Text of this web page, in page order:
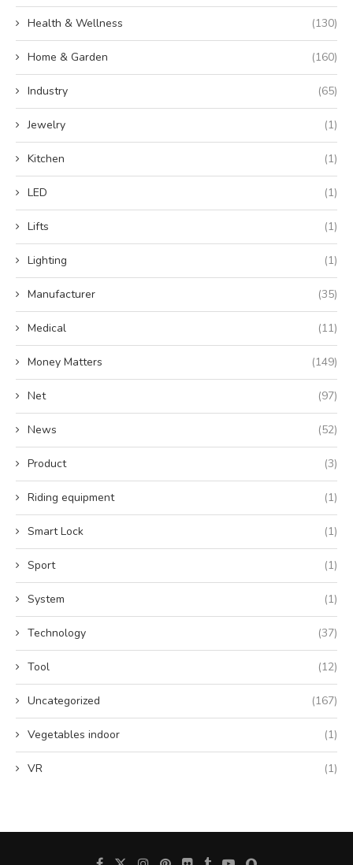
Health & Wellness (130)
Home & Garden (160)
Industry (65)
Jewelry (1)
Kitchen (1)
LED (1)
Lifts (1)
Lighting (1)
Manufacturer (35)
Medical (11)
Money Matters (149)
Net (97)
News (52)
Product (3)
Riding equipment (1)
Smart Lock (1)
Sport (1)
System (1)
Technology (37)
Tool (12)
Uncategorized (167)
Vegetables indoor (1)
VR (1)